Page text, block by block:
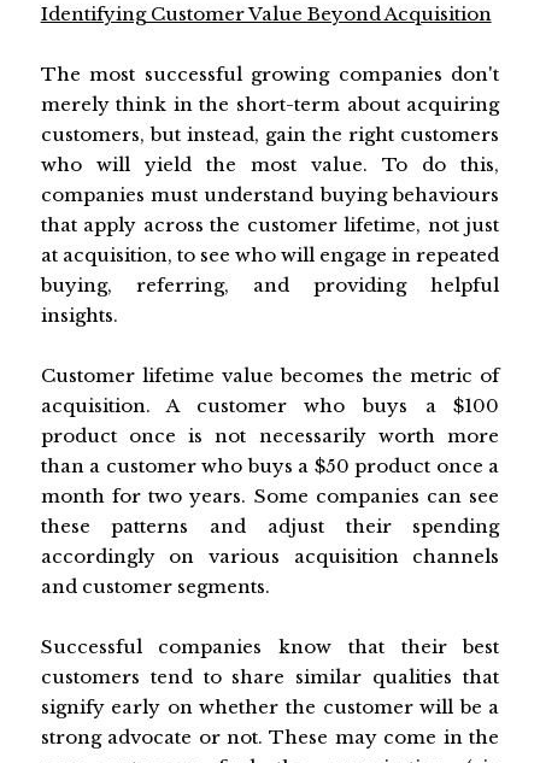
Identifying Customer Value Beyond Acquisition
The most successful growing companies don't
merely think in the short-term about acquiring
customers, but instead, gain the right customers
who will yield the most value. To do this,
companies must understand buying behaviours
that apply across the customer lifetime, not just
at acquisition, to see who will engage in repeated
buying, referring, and providing helpful
insights.
Customer lifetime value becomes the metric of
acquisition. A customer who buys a $100
product once is not necessarily worth more
than a customer who buys a $50 product once a
month for two years. Some companies can see
these patterns and adjust their spending
accordingly on various acquisition channels
and customer segments.
Successful companies know that their best
customers tend to share similar qualities that
signify early on whether the customer will be a
strong advocate or not. These may come in the